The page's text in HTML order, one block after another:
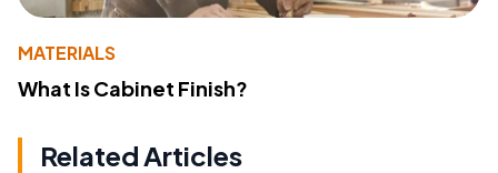
MATERIALS
What Is Cabinet Finish?
Related Articles